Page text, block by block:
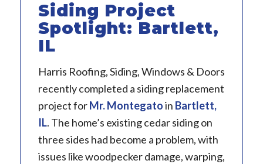
Siding Project
Spotlight: Bartlett,
IL
Harris Roofing, Siding, Windows & Doors
recently completed a siding replacement
project forMr. Montegatoin Bartlett,
IL. The home’s existing cedar siding on
three sides had become a problem, with
issues like woodpecker damage, warping,